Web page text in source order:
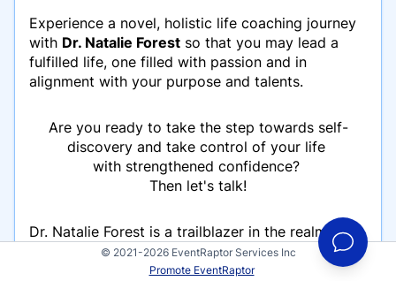
Experience a novel, holistic life coaching journey
with Dr. Natalie Forest so that you may lead a
fulfilled life, one filled with passion and in
alignment with your purpose and talents.
Are you ready to take the step towards self-
discovery and take control of your life
with strengthened confidence?
Then let's talk!
Dr. Natalie Forest is a trailblazer in the realm of
personal transformation, renowned for her
unconventional approach and profound insights.
© 2021-2026 EventRaptor Services Inc
Promote EventRaptor